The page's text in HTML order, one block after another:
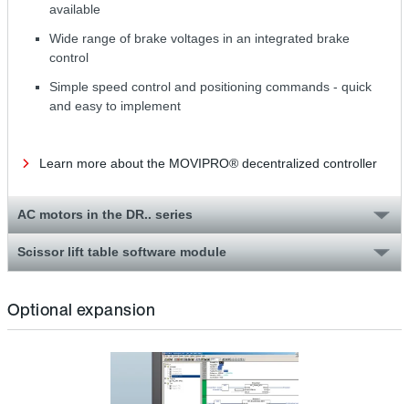
available
Wide range of brake voltages in an integrated brake
control
Simple speed control and positioning commands - quick
and easy to implement
Learn more about the MOVIPRO® decentralized controller
AC motors in the DR.. series
Scissor lift table software module
Optional expansion